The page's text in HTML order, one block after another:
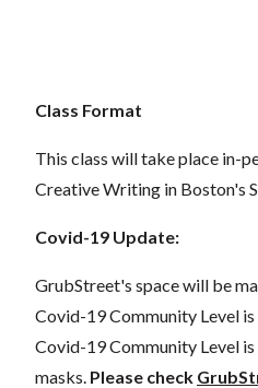
Class Format
This class will take place in-
Creative Writing in Boston's
Covid-19 Update:
GrubStreet's space will be
Covid-19 Community Level
Covid-19 Community Level
masks. Please check